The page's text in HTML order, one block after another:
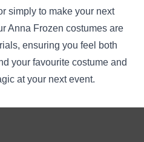
simply to make your next
Anna Frozen costumes are
ensuring you feel both
your favourite costume and
at your next event.